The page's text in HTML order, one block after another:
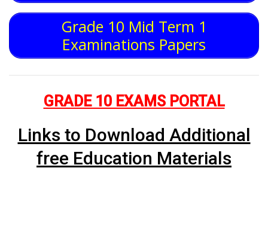
Grade 10 Mid Term 1
Examinations Papers
GRADE 10 EXAMS PORTAL
Links to Download Additional
free Education Materials